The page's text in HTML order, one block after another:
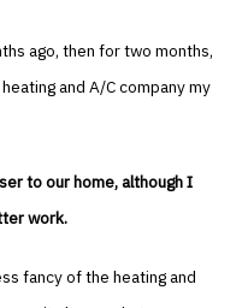
ago, then for two months,
and A/C company my
to our home, although I
work.
fancy of the heating and